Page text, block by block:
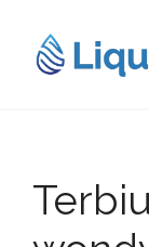
content